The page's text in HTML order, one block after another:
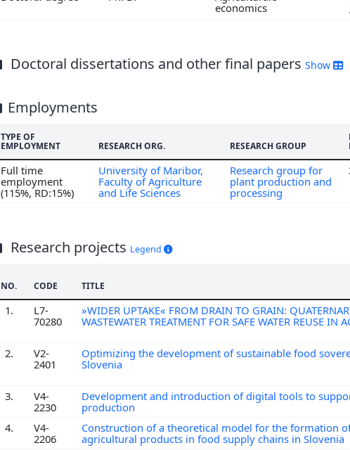
economics
Doctoral dissertations and other final papers Show
Employments
TYPE OF
EMPLOYMENT RESEARCH ORG. RESEARCH GROUP
Full time
employment
(115%, RD:15%)
University of Maribor,
Faculty of Agriculture
and Life Sciences
Research group for
plant production and
processing
Research projects Legend
NO. CODE TITLE
1.
L7-
70280
»WIDER UPTAKE« FROM DRAIN TO GRAIN:
WASTEWATER TREATMENT FOR SAFE WATER REUSE IN
2.
V2-
2401
Optimizing the development of sustainable food
Slovenia
3.
V4-
2230
Development and introduction of digital tools to
production
4.
V4-
2206
Construction of a theoretical model for the formation
agricultural products in food supply chains in Slovenia